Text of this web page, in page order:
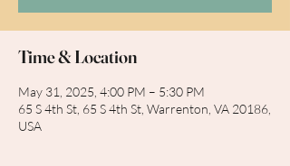
Time & Location
May 31, 2025, 4:00 PM – 5:30 PM
65 S 4th St, 65 S 4th St, Warrenton, VA 20186,
USA